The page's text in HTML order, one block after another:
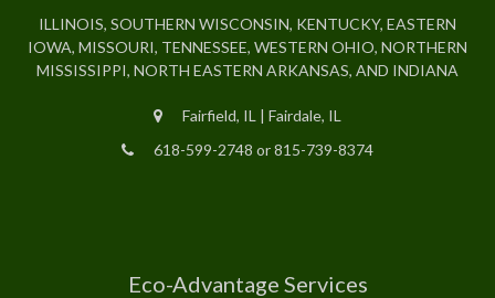
ILLINOIS, SOUTHERN WISCONSIN, KENTUCKY, EASTERN
IOWA, MISSOURI, TENNESSEE, WESTERN OHIO, NORTHERN
MISSISSIPPI, NORTH EASTERN ARKANSAS, AND INDIANA
Fairfield, IL | Fairdale, IL
618-599-2748 or 815-739-8374
Eco-Advantage Services